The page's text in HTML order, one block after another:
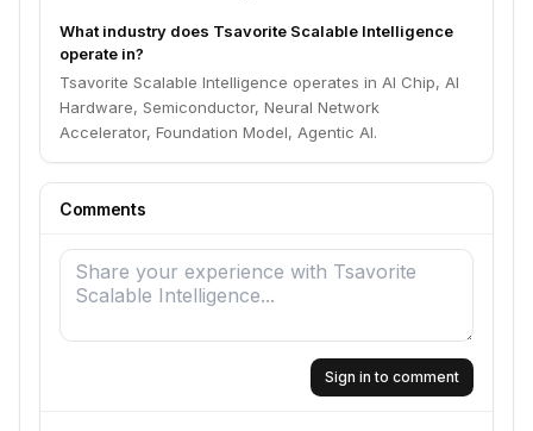
What industry does Tsavorite Scalable Intelligence
operate in?
Tsavorite Scalable Intelligence operates in AI Chip, AI
Hardware, Semiconductor, Neural Network
Accelerator, Foundation Model, Agentic AI.
Comments
Sign in to comment